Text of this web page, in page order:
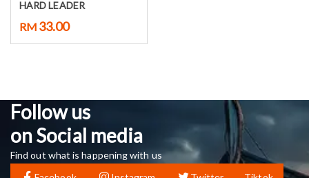
HARD LEADER
RM 33.00
Follow us
on Social media
Find out what is happening with us